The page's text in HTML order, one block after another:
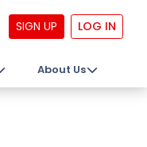
SIGN UP LOG IN
About Us